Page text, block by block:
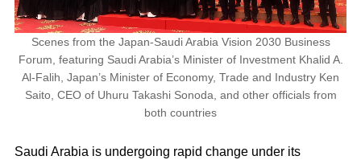
Scenes from the Japan-Saudi Arabia Vision 2030 Business
Forum, featuring Saudi Arabia’s Minister of Investment Khalid A.
Al-Falih, Japan’s Minister of Economy, Trade and Industry Ken
Saito, CEO of Uhuru Takashi Sonoda, and other officials from
both countries
Saudi Arabia is undergoing rapid change under its